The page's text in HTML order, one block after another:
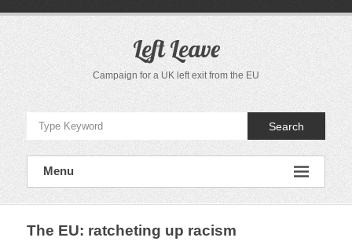
c
Left Leave
Campaign for a UK left exit from the EU
Search
Menu
The EU: ratcheting up racism